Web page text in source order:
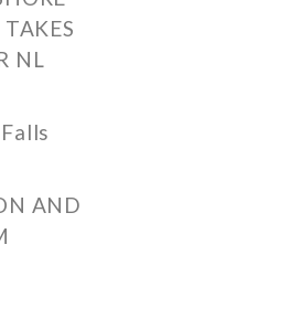
NL
AND